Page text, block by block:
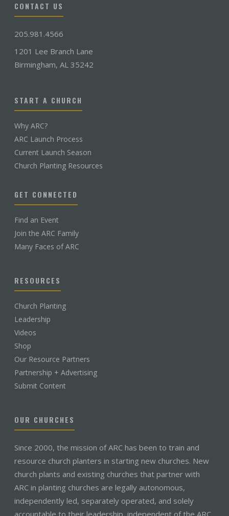
CONTACT US
205.981.4566
1201 Lee Branch Lane
Birmingham, AL 35242
START A CHURCH
Why ARC?
ARC Launch Process
Current Launch Season
Church Planting Resources
GET CONNECTED
Find an Event
Join the ARC Family
Many Faces of ARC
RESOURCES
Church Planting
Leadership
Videos
Shop
Our Resource Partners
Partnership + Advertising
Submit Content
OUR CHURCHES
Since 2000, the mission of ARC has been to train and
resource church planters in starting new churches. New
church plants and existing churches that partner with
ARC in planting churches are legally autonomous,
independently led, separately operated, and solely